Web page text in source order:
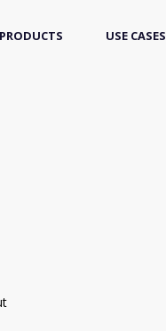
PRODUCTS USE CASES